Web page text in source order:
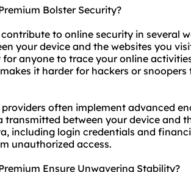
Bolster Security?
to online security in several
your device and the websites you
anyone to trace your online
it harder for hackers or
often implement advanced
transmitted between your device and
including login credentials and
unauthorized access.
Ensure Unwavering Stability?